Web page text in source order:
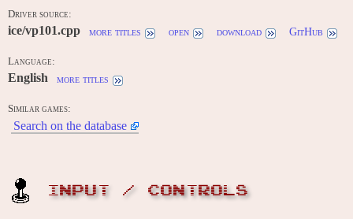
Driver source:
ice/vp101.cpp more titles open download GitHub
Language:
English more titles
Similar games:
Search on the database
INPUT / CONTROLS